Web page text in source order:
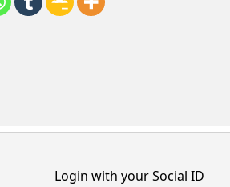
Login with your Social ID